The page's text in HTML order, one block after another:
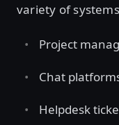
variety of
Project
Chat
Helpdesk